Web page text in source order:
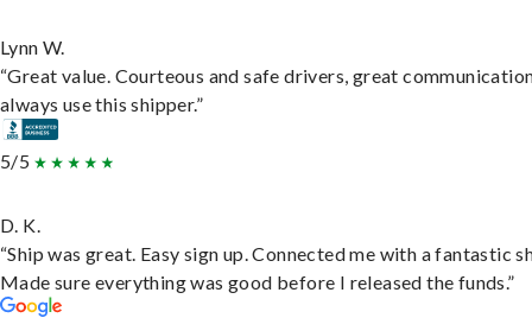
Lynn W.
“Great value. Courteous and safe drivers, great
always use this shipper.”
5/5
D. K.
“Ship was great. Easy sign up. Connected me with a fantastic
Made sure everything was good before I released the funds.”